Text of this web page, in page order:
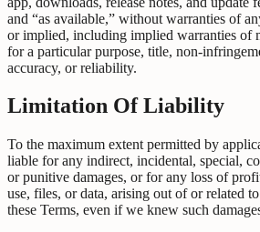
and “as available,” without warranties of
or implied, including implied warranties of
for a particular purpose, title, non-
accuracy, or reliability.
Limitation Of Liability
To the maximum extent permitted by
liable for any indirect, incidental, special,
or punitive damages, or for any loss of
use, files, or data, arising out of or related
these Terms, even if we knew such